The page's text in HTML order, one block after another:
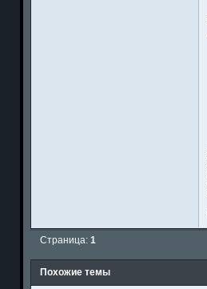
Страница:1
Похожие темы